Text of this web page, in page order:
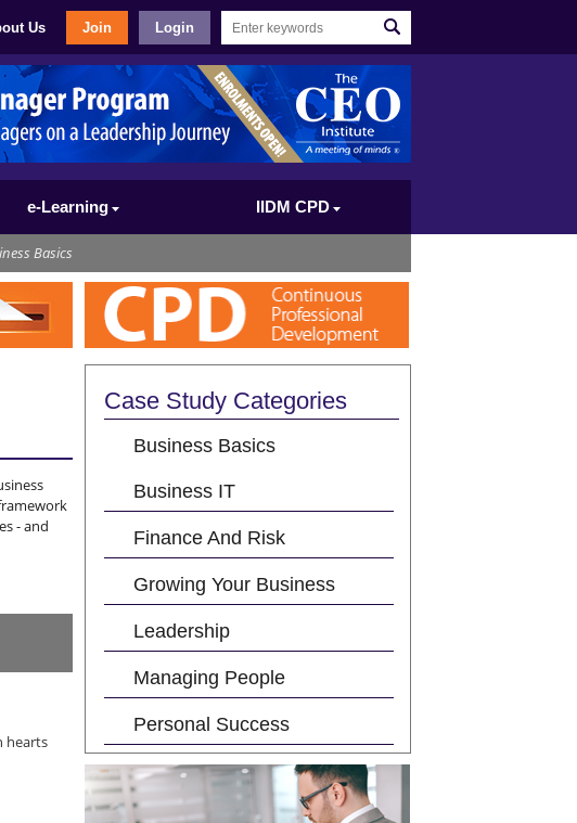
Us Join Login
e-Learning IIDM CPD
Basics
- and
hearts
Case Study Categories
Business Basics
Business IT
Finance And Risk
Growing Your Business
Leadership
Managing People
Personal Success